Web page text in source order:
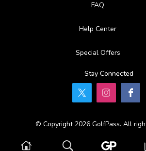
FAQ
Help Center
Special Offers
Stay Connected
© Copyright 2026 GolfPass. All